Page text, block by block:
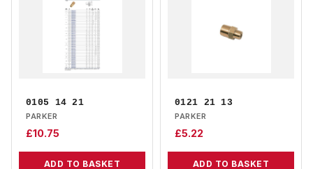
0105 14 21
PARKER
£10.75
ADD TO BASKET
0121 21 13
PARKER
£5.22
ADD TO BASKET